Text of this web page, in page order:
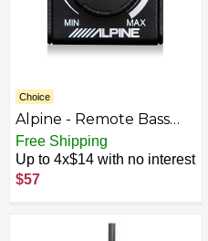
Choice
Alpine - Remote Bass
Control Knob for Select
Amplifiers - Black
Free Shipping
Up to 4x$14 with no interest
$57